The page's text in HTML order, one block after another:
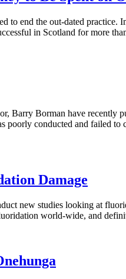
to end the out-dated
in Scotland for more
Barry Borman have
conducted and failed to
Damage
new studies looking at
world-wide, and